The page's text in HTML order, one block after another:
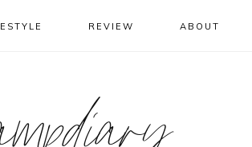
REVIEW ABOUT